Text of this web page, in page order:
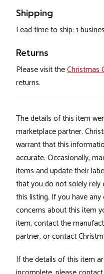
Shipping
Lead time to ship: 1
Returns
Please visit theChristmas
returns.
The details of this item
marketplace partner.
warrant that this
accurate. Occasionally,
items and update their
that you do not solely
this listing. If you have
concerns about this item
item, contact the
partner, or contact
If the details of this item